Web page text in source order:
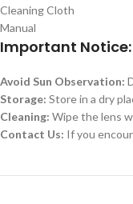
Cleaning Cloth
Manual
Important Notice:
Avoid Sun Observation:
Storage: Store in a dry
Cleaning: Wipe the lens
Contact Us: If you